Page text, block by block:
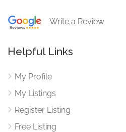
Write a Review
Helpful Links
My Profile
My Listings
Register Listing
Free Listing